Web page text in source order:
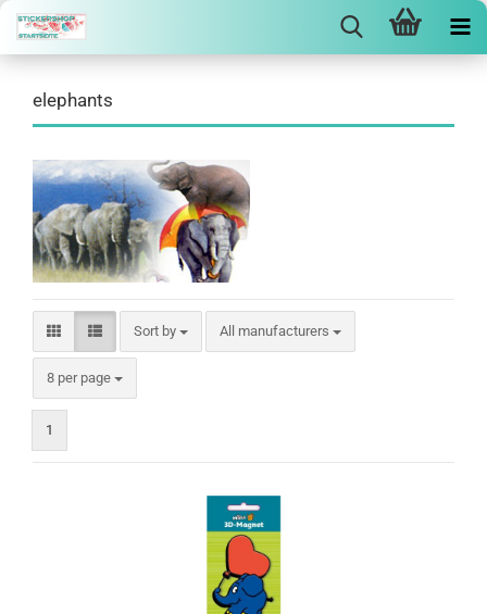
elephants
Sort by
Sort by All manufacturers
8 per page
per page
1